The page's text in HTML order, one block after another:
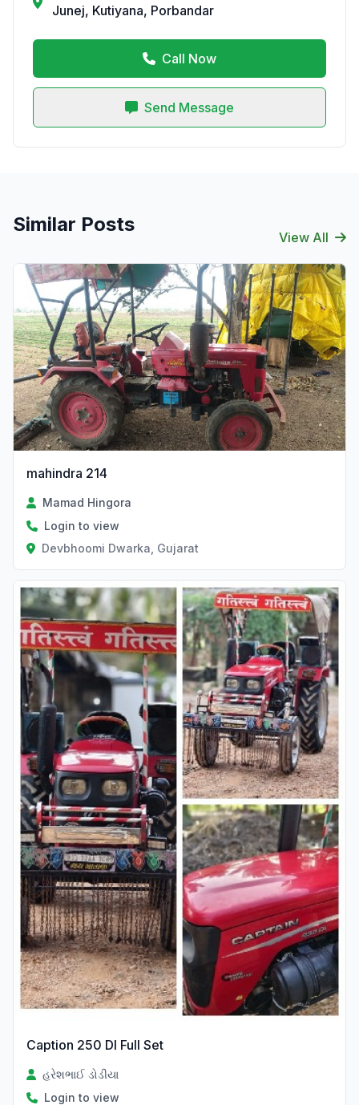
Junej, Kutiyana, Porbandar
Call Now
Send Message
Similar Posts
View All
mahindra 214
Mamad Hingora
Login to view
Devbhoomi Dwarka, Gujarat
Caption 250 DI Full Set
હરેશભાઈ ડોડીયા
Login to view